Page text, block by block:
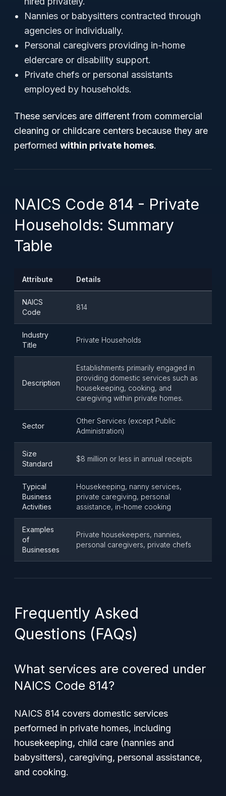
Nannies or babysitters contracted through
agencies or individually.
Personal caregivers providing in-home
eldercare or disability support.
Private chefs or personal assistants
employed by households.
These services are different from commercial
cleaning or childcare centers because they are
performed within private homes.
NAICS Code 814 - Private
Households: Summary
Table
Attribute Details
NAICS
Code
814
Industry
Title
Private Households
Description
Establishments primarily engaged in
providing domestic services such as
housekeeping, cooking, and
caregiving within private homes.
Sector
Other Services (except Public
Administration)
Size
Standard
$8 million or less in annual receipts
Typical
Business
Activities
Housekeeping, nanny services,
private caregiving, personal
assistance, in-home cooking
Examples
of
Businesses
Private housekeepers, nannies,
personal caregivers, private chefs
Frequently Asked
Questions (FAQs)
What services are covered under
NAICS Code 814?
NAICS 814 covers domestic services
performed in private homes, including
housekeeping, child care (nannies and
babysitters), caregiving, personal assistance,
and cooking.